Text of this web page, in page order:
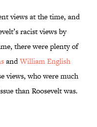
views at the time, and
racist views by
there were plenty of
andWilliam English
views, who were much
than Roosevelt was.